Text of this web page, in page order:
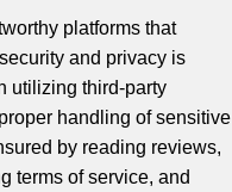
platforms that
and privacy is
utilizing third-party
handling of sensitive
by reading reviews,
terms of service, and